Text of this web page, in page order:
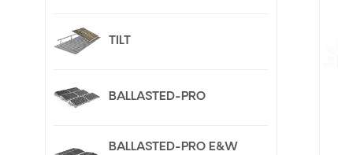
TILT
BALLASTED-PRO
BALLASTED-PRO E&W